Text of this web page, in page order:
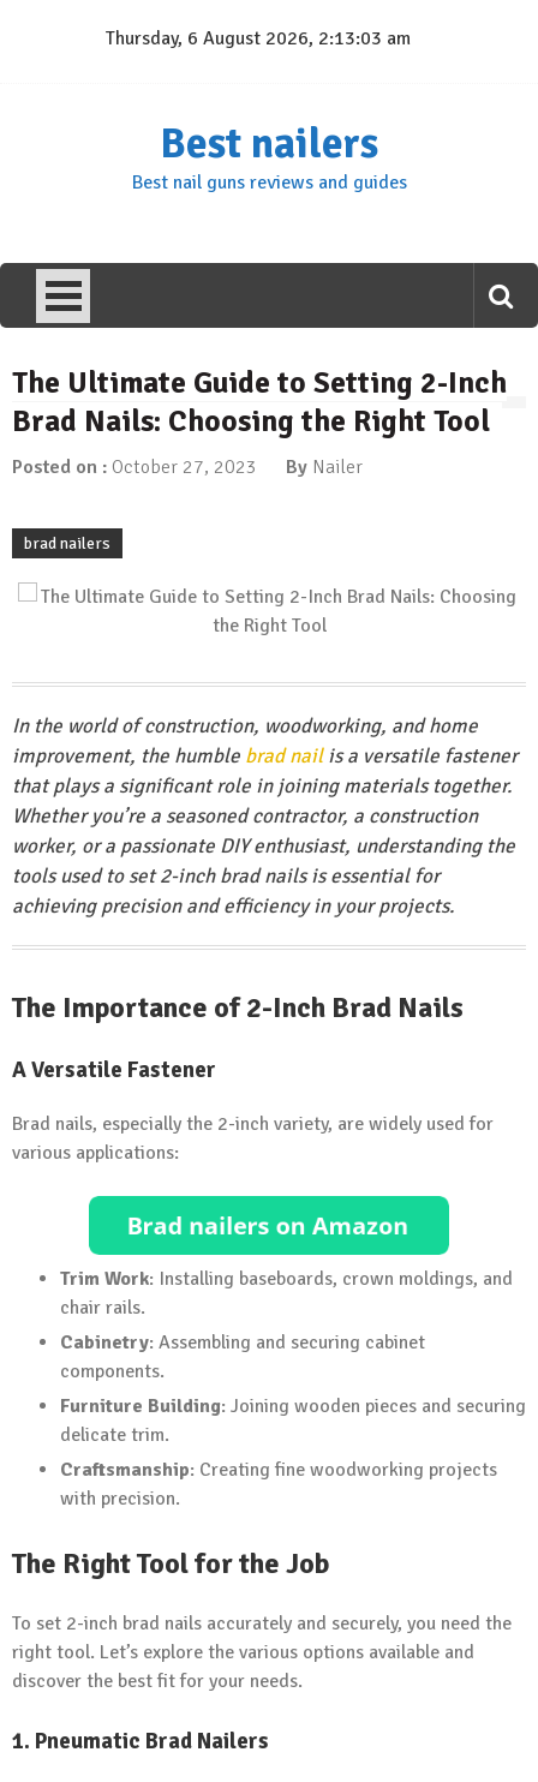
Thursday, 6 August 2026, 2:13:04 am
Best nailers
Best nail guns reviews and guides
The Ultimate Guide to Setting 2-Inch
Brad Nails: Choosing the Right Tool
Posted on : October 27, 2023 By Nailer
brad nailers
In the world of construction, woodworking, and home
improvement, the humble brad nailis a versatile fastener
that plays a significant role in joining materials together.
Whether you’re a seasoned contractor, a construction
worker, or a passionate DIY enthusiast, understanding the
tools used to set 2-inch brad nails is essential for
achieving precision and efficiency in your projects.
The Importance of 2-Inch Brad Nails
A Versatile Fastener
Brad nails, especially the 2-inch variety, are widely used for
various applications:
Trim Work: Installing baseboards, crown moldings, and
chair rails.
Cabinetry: Assembling and securing cabinet
components.
Furniture Building: Joining wooden pieces and securing
delicate trim.
Craftsmanship: Creating fine woodworking projects
with precision.
The Right Tool for the Job
To set 2-inch brad nails accurately and securely, you need the
right tool. Let’s explore the various options available and
discover the best fit for your needs.
1. Pneumatic Brad Nailers